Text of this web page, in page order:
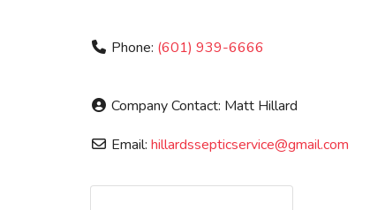
Phone: (601) 939-6666
Company Contact: Matt Hillard
Email: hillardssepticservice@gmail.com